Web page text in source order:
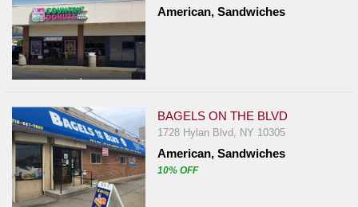
American, Sandwiches
BAGELS ON THE BLVD
1728 Hylan Blvd, NY 10305
American, Sandwiches
10% OFF